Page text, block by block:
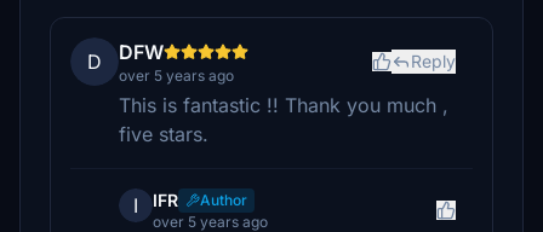
D DFW
over 5 years ago
Reply
This is fantastic !! Thank you much ,
five stars.
I IFR
Author
over 5 years ago